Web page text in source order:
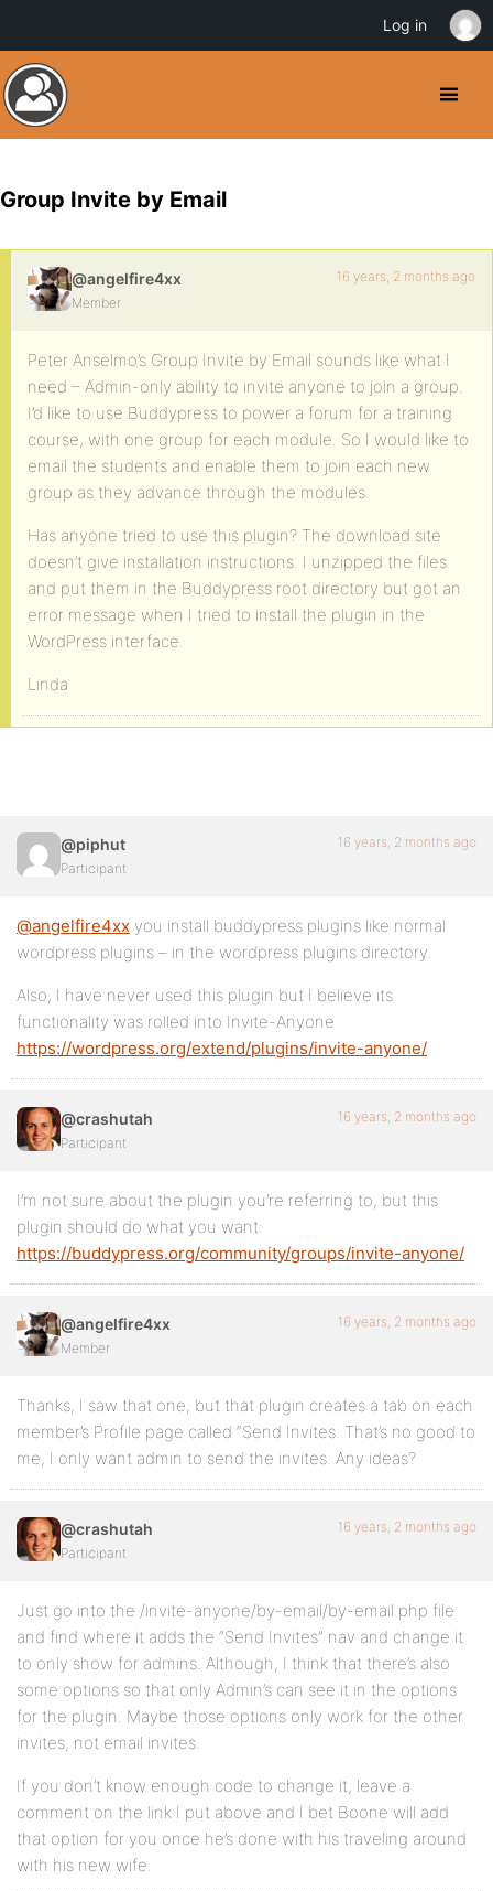
Group Invite by Email
@angelfire4xx
Member
16 years, 2 months ago
Peter Anselmo’s Group Invite by Email sounds like what I
need – Admin-only ability to invite anyone to join a group.
I’d like to use Buddypress to power a forum for a training
course, with one group for each module. So I would like to
email the students and enable them to join each new
group as they advance through the modules.
Has anyone tried to use this plugin? The download site
doesn’t give installation instructions. I unzipped the files
and put them in the Buddypress root directory but got an
error message when I tried to install the plugin in the
WordPress interface.
Linda
@piphut
Participant
16 years, 2 months ago
@angelfire4xx you install buddypress plugins like normal
wordpress plugins – in the wordpress plugins directory.
Also, I have never used this plugin but I believe its
functionality was rolled into Invite-Anyone
https://wordpress.org/extend/plugins/invite-anyone/
@crashutah
Participant
16 years, 2 months ago
I’m not sure about the plugin you’re referring to, but this
plugin should do what you want:
https://buddypress.org/community/groups/invite-anyone/
@angelfire4xx
Member
16 years, 2 months ago
Thanks, I saw that one, but that plugin creates a tab on each
member’s Profile page called “Send Invites. That’s no good to
me, I only want admin to send the invites. Any ideas?
@crashutah
Participant
16 years, 2 months ago
Just go into the /invite-anyone/by-email/by-email.php file
and find where it adds the “Send Invites” nav and change it
to only show for admins. Although, I think that there’s also
some options so that only Admin’s can see it in the options
for the plugin. Maybe those options only work for the other
invites, not email invites.
If you don’t know enough code to change it, leave a
comment on the link I put above and I bet Boone will add
that option for you once he’s done with his traveling around
with his new wife.
Log in